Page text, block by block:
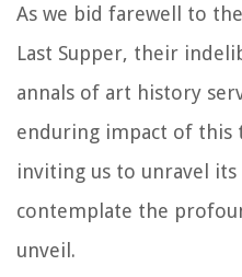
As we bid farewell to
Last Supper, their
annals of art history
enduring impact of this
inviting us to unravel its
contemplate the
unveil.